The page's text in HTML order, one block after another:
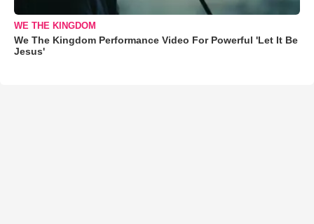
WE THE KINGDOM
We The Kingdom Performance Video For Powerful 'Let It Be
Jesus'